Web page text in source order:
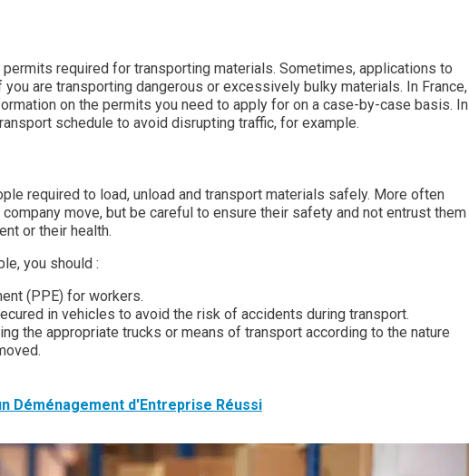
required for transporting materials. Sometimes, applications to
are transporting dangerous or excessively bulky materials. In France,
on the permits you need to apply for on a case-by-case basis. In
schedule to avoid disrupting traffic, for example.
required to load, unload and transport materials safely. More often
move, but be careful to ensure their safety and not entrust them
or their health.
you should :
(PPE) for workers.
in vehicles to avoid the risk of accidents during transport.
the appropriate trucks or means of transport according to the nature
Déménagement d'Entreprise Réussi